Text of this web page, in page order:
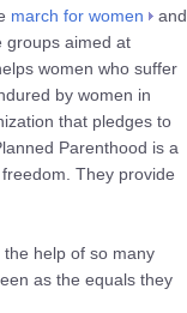
march for women
and
groups aimed at
women who suffer
by women in
that pledges to
Parenthood is a
They provide
help of so many
as the equals they